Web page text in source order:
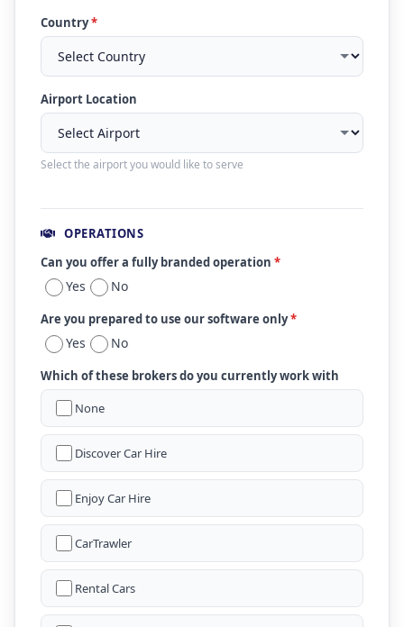
Country*
Airport Location
Select the airport you would like to serve
OPERATIONS
Can you offer a fully branded operation *
Yes No
Are you prepared to use our software only*
Yes No
Which of these brokers do you currently work with
None
Discover Car Hire
Enjoy Car Hire
CarTrawler
Rental Cars